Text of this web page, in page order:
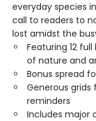
everyday species
call to readers to
lost amidst the
Featuring 12
of nature and
Bonus spread
Generous
reminders
Includes major